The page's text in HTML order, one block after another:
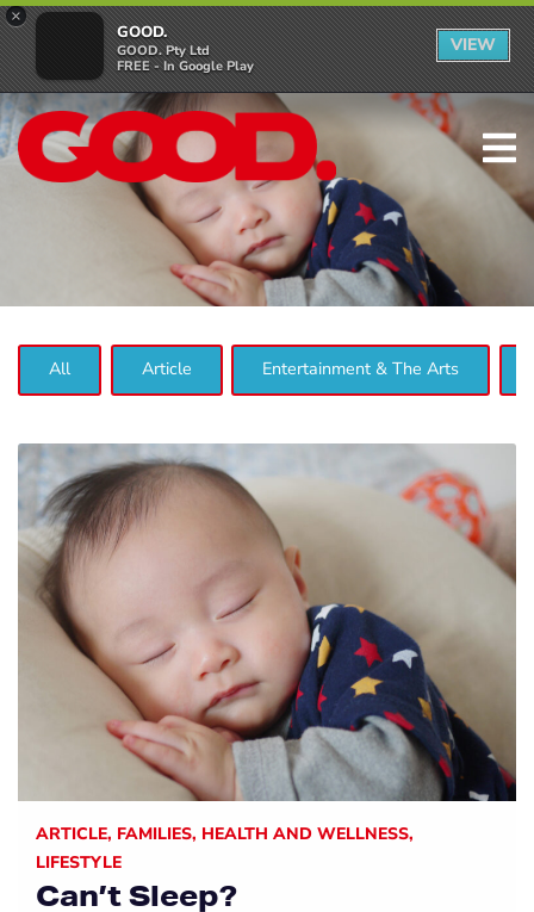
×
GOOD.
GOOD. Pty Ltd
FREE - In Google Play
VIEW
All Article Entertainment & The Arts
ARTICLE, FAMILIES, HEALTH AND WELLNESS,
LIFESTYLE
Can’t Sleep?